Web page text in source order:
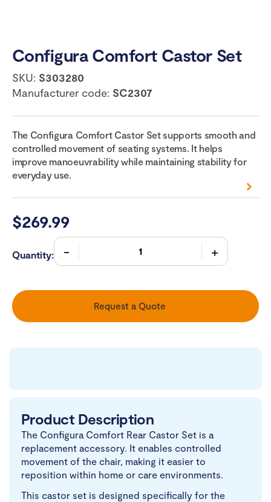
Configura Comfort Castor Set
SKU: S303280
Manufacturer code: SC2307
The Configura Comfort Castor Set supports smooth and
controlled movement of seating systems. It helps
improve manoeuvrability while maintaining stability for
everyday use.
$269.99
Quantity:
Request a Quote
Product Description
The Configura Comfort Rear Castor Set is a
replacement accessory. It enables controlled
movement of the chair, making it easier to
reposition within home or care environments.
This castor set is designed specifically for the